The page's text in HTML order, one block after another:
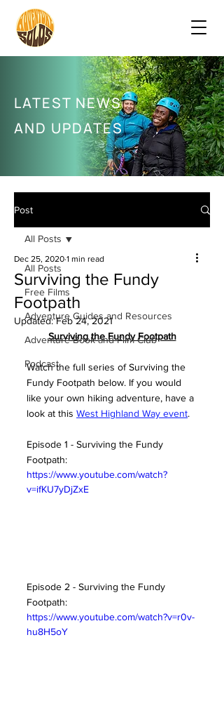
LATEST NEWS
AND UPDATES
Post
All Posts
Free Films
Adventure Guides and Resources
Adventure Book and Film Club
Podcast
All Posts
Surviving the Fundy
Footpath
Dec 25, 2020 1 min read
Updated:Feb 24, 2021
Surviving the Fundy Footpath
Watch the full series of Surviving the
Fundy Footpath below. If you would
like your own hiking adventure, have a
look at this West Highland Way event.
Episode 1 - Surviving the Fundy
Footpath:
https://www.youtube.com/watch?
v=ifKU7yDjZxE
Episode 2 - Surviving the Fundy
Footpath:
https://www.youtube.com/watch?v=r0v-
hu8H5oY